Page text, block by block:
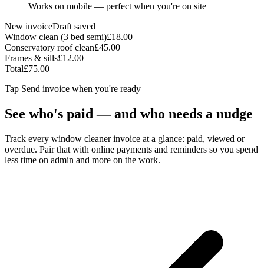
Works on mobile — perfect when you're on site
New invoiceDraft saved
Window clean (3 bed semi)£18.00
Conservatory roof clean£45.00
Frames & sills£12.00
Total£75.00
Tap Send invoice when you're ready
See who's paid — and who needs a nudge
Track every window cleaner invoice at a glance: paid, viewed or
overdue. Pair that with online payments and reminders so you spend
less time on admin and more on the work.